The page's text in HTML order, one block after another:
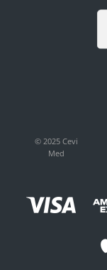
© 2025 Cevi
Med